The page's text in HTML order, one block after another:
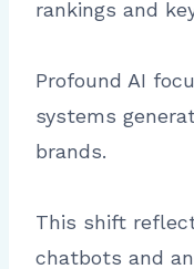
rankings and
Profound AI
systems
brands.
This shift
chatbots and